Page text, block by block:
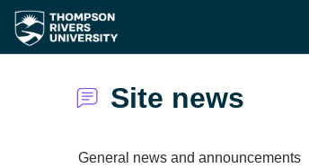
Saltar al contenido principal
Site news
General news and announcements